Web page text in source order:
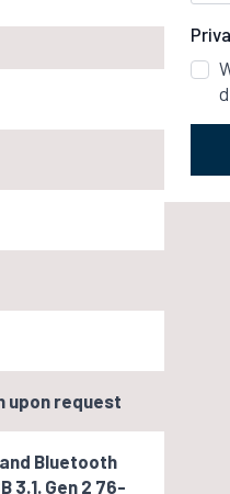
upon request
Bluetooth
3.1. Gen 2 76-